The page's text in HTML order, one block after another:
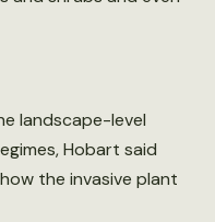
landscape-level
Hobart said
the invasive plant